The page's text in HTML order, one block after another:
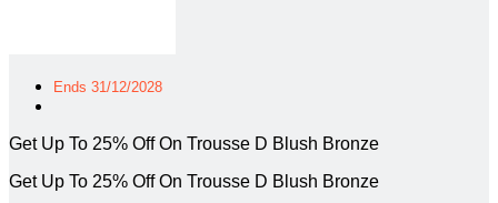
Ends 31/12/2028
Get Up To 25% Off On Trousse D Blush Bronze
Get Up To 25% Off On Trousse D Blush Bronze